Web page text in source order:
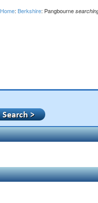
Home: Berkshire: Pangbourne